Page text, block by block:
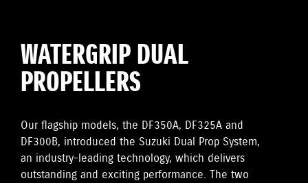
WATERGRIP DUAL
PROPELLERS
Our flagship models, the DF350A, DF325A and
DF300B, introduced the Suzuki Dual Prop System,
an industry-leading technology, which delivers
outstanding and exciting performance. The two